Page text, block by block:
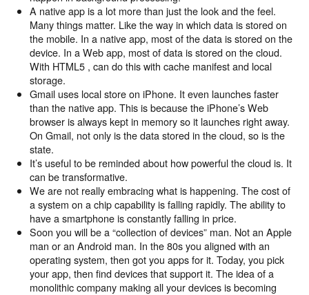
A native app is a lot more than just the look and the feel.
Many things matter. Like the way in which data is stored on
the mobile. In a native app, most of the data is stored on the
device. In a Web app, most of data is stored on the cloud.
With HTML5 , can do this with cache manifest and local
storage.
Gmail uses local store on iPhone. It even launches faster
than the native app. This is because the iPhone’s Web
browser is always kept in memory so it launches right away.
On Gmail, not only is the data stored in the cloud, so is the
state.
It’s useful to be reminded about how powerful the cloud is. It
can be transformative.
We are not really embracing what is happening. The cost of
a system on a chip capability is falling rapidly. The ability to
have a smartphone is constantly falling in price.
Soon you will be a “collection of devices” man. Not an Apple
man or an Android man. In the 80s you aligned with an
operating system, then got you apps for it. Today, you pick
your app, then find devices that support it. The idea of a
monolithic company making all your devices is becoming